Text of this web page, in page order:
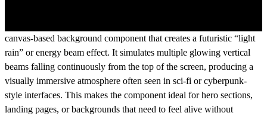
canvas-based background component that creates a futuristic “light
rain” or energy beam effect. It simulates multiple glowing vertical
beams falling continuously from the top of the screen, producing a
visually immersive atmosphere often seen in sci-fi or cyberpunk-
style interfaces. This makes the component ideal for hero sections,
landing pages, or backgrounds that need to feel alive without